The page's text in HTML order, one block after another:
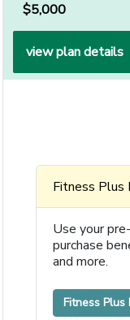
$5,000
view plan details
Fitness Plus
Use your
purchase
and more.
Fitness Plus